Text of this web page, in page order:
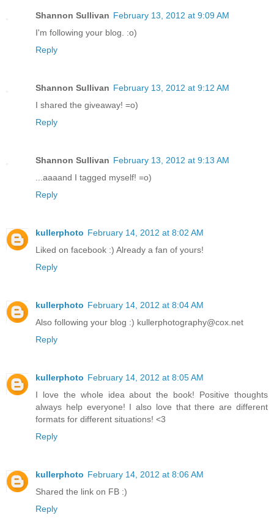
Shannon Sullivan February 13, 2012 at 9:09 AM
I'm following your blog. :o)
Reply
Shannon Sullivan February 13, 2012 at 9:12 AM
I shared the giveaway! =o)
Reply
Shannon Sullivan February 13, 2012 at 9:13 AM
...aaaand I tagged myself! =o)
Reply
kullerphoto February 14, 2012 at 8:02 AM
Liked on facebook :) Already a fan of yours!
Reply
kullerphoto February 14, 2012 at 8:04 AM
Also following your blog :) kullerphotography@cox.net
Reply
kullerphoto February 14, 2012 at 8:05 AM
I love the whole idea about the book! Positive thoughts
always help everyone! I also love that there are different
formats for different situations! <3
Reply
kullerphoto February 14, 2012 at 8:06 AM
Shared the link on FB :)
Reply